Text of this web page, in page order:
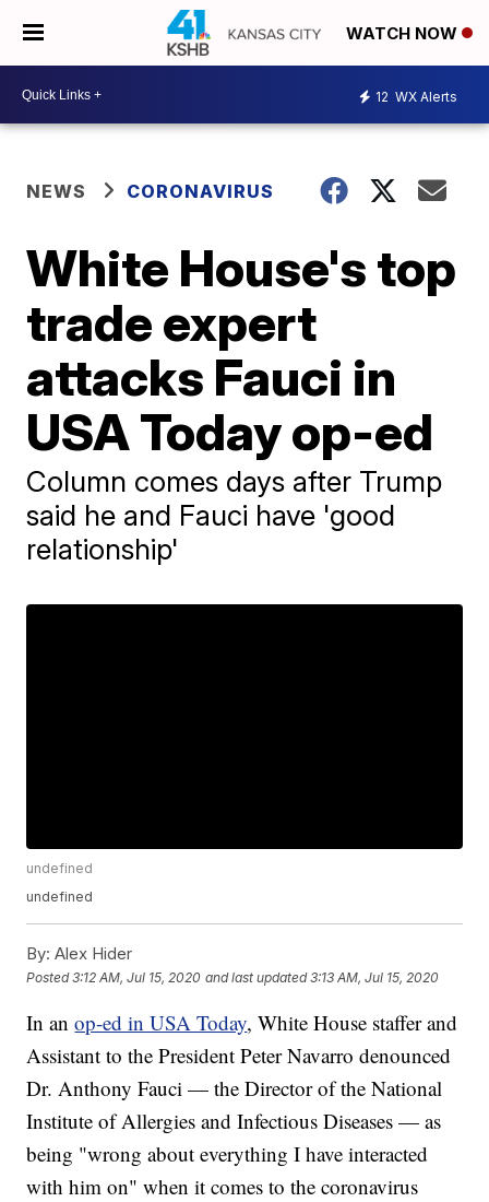
WATCH NOW
12 WX Alerts
NEWS CORONAVIRUS
White House's top
trade expert
attacks Fauci in
USA Today op-ed
Column comes days after Trump
said he and Fauci have 'good
relationship'
undefined
undefined
By: Alex Hider
Posted3:12 AM, Jul 15, 2020 and last updated 3:13 AM, Jul 15, 2020
In anop-ed in USA Today, White House staffer and
Assistant to the President Peter Navarro denounced
Dr. Anthony Fauci — the Director of the National
Institute of Allergies and Infectious Diseases — as
being "wrong about everything I have interacted
with him on" when it comes to the coronavirus